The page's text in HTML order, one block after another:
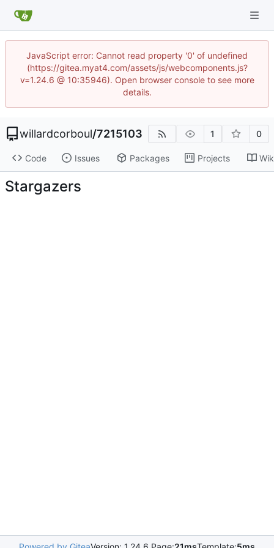
JavaScript error: Cannot read property '0' of undefined
(https://gitea.myat4.com/assets/js/webcomponents.js?
v=1.24.6 @ 10:35946). Open browser console to see more
details.
willardcorboul/7215103 1 0
Code Issues Packages Projects
Stargazers